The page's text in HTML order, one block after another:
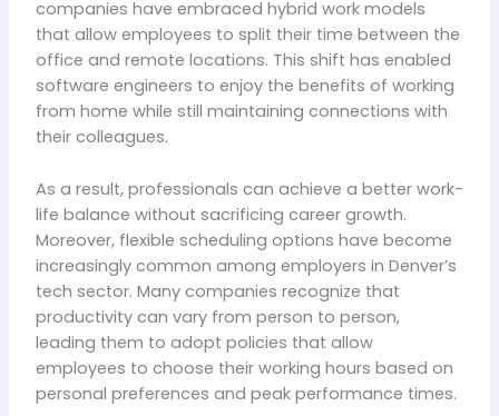
companies have embraced hybrid work models
that allow employees to split their time between the
office and remote locations. This shift has enabled
software engineers to enjoy the benefits of working
from home while still maintaining connections with
their colleagues.
As a result, professionals can achieve a better work-
life balance without sacrificing career growth.
Moreover, flexible scheduling options have become
increasingly common among employers in Denver’s
tech sector. Many companies recognize that
productivity can vary from person to person,
leading them to adopt policies that allow
employees to choose their working hours based on
personal preferences and peak performance times.